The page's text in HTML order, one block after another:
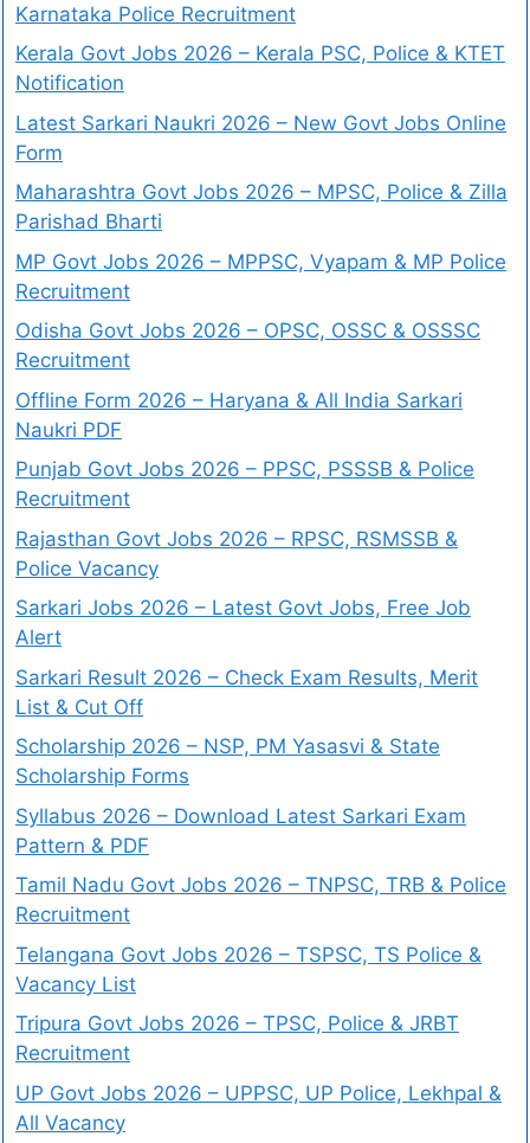
Karnataka Police Recruitment
Kerala Govt Jobs 2026 – Kerala PSC, Police & KTET
Notification
Latest Sarkari Naukri 2026 – New Govt Jobs Online
Form
Maharashtra Govt Jobs 2026 – MPSC, Police & Zilla
Parishad Bharti
MP Govt Jobs 2026 – MPPSC, Vyapam & MP Police
Recruitment
Odisha Govt Jobs 2026 – OPSC, OSSC & OSSSC
Recruitment
Offline Form 2026 – Haryana & All India Sarkari
Naukri PDF
Punjab Govt Jobs 2026 – PPSC, PSSSB & Police
Recruitment
Rajasthan Govt Jobs 2026 – RPSC, RSMSSB &
Police Vacancy
Sarkari Jobs 2026 – Latest Govt Jobs, Free Job
Alert
Sarkari Result 2026 – Check Exam Results, Merit
List & Cut Off
Scholarship 2026 – NSP, PM Yasasvi & State
Scholarship Forms
Syllabus 2026 – Download Latest Sarkari Exam
Pattern & PDF
Tamil Nadu Govt Jobs 2026 – TNPSC, TRB & Police
Recruitment
Telangana Govt Jobs 2026 – TSPSC, TS Police &
Vacancy List
Tripura Govt Jobs 2026 – TPSC, Police & JRBT
Recruitment
UP Govt Jobs 2026 – UPPSC, UP Police, Lekhpal &
All Vacancy